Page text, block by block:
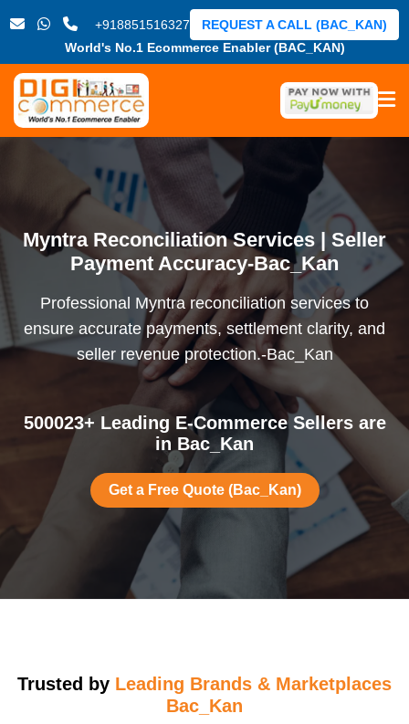
+918851516327
World's No.1 Ecommerce Enabler (BAC_KAN)
REQUEST A CALL (BAC_KAN)
Myntra Reconciliation Services | Seller
Payment Accuracy-Bac_Kan
Professional Myntra reconciliation services to
ensure accurate payments, settlement clarity, and
seller revenue protection.-Bac_Kan
500023+ Leading E-Commerce Sellers are
in Bac_Kan
Get a Free Quote (Bac_Kan)
Trusted by Leading Brands & Marketplaces
Bac_Kan